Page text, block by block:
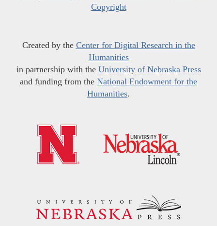
Copyright
Created by the Center for Digital Research in the
Humanities
in partnership with the University of Nebraska Press
and funding from the National Endowment for the
Humanities.